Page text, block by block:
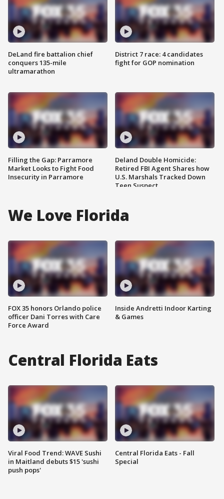
DeLand fire battalion chief
conquers 135-mile
ultramarathon
Filling the Gap: Parramore
Market Looks to Fight Food
Insecurity in Parramore
District 7 race: 4 candidates
fight for GOP nomination
Deland Double Homicide:
Retired FBI Agent Shares how
U.S. Marshals Tracked Down
Teen Suspect
We Love Florida
FOX 35 honors Orlando police
officer Dani Torres with Care
Force Award
Inside Andretti Indoor Karting
& Games
Central Florida Eats
Viral Food Trend: WAVE Sushi
in Maitland debuts $15 'sushi
push pops'
Central Florida Eats - Fall
Special